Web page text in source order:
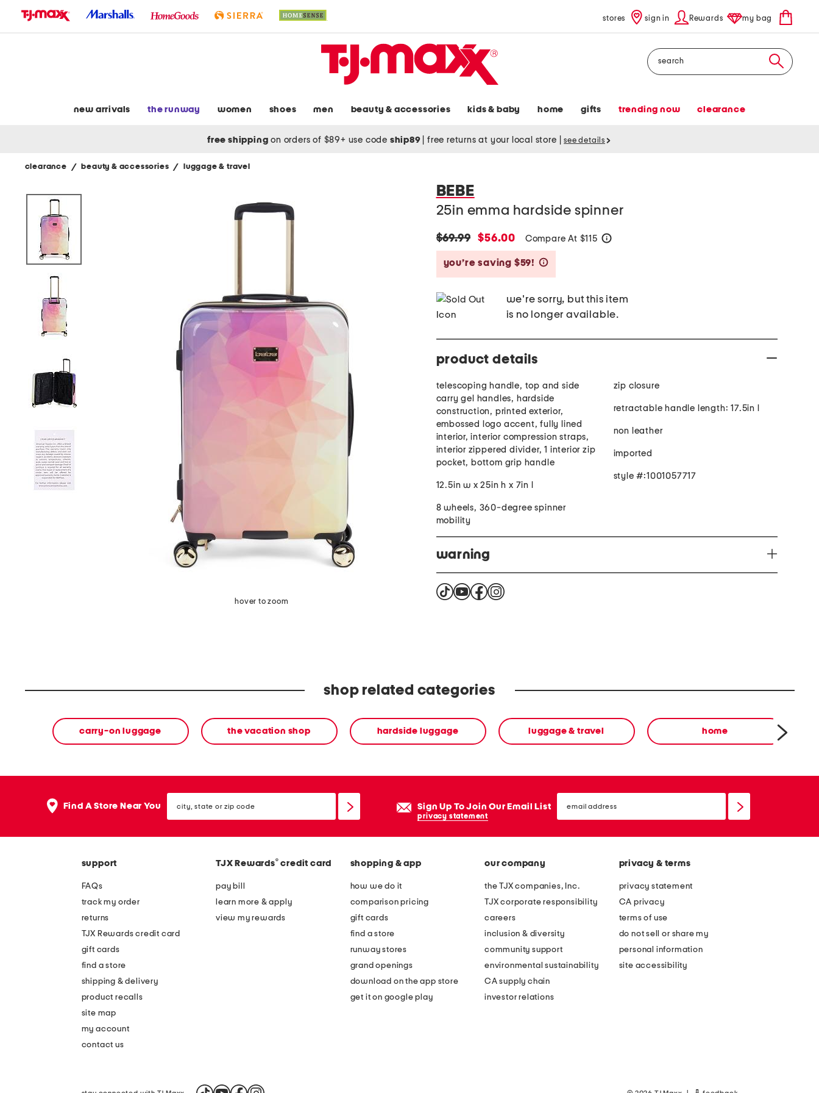
stores sign in Rewards my bag
Search
new arrivals the runway women shoes men beauty & accessories kids & baby home gifts trending now clearance
free shipping on orders of $89+ use code ship89 free returns at your local store see details
clearance / beauty & accessories / luggage & travel
hover to zoom
BEBE
25in emma hardside spinner
original
price:
$69.99
new
price:
$56.00 Compare At $115
you’re saving $59!
we're sorry, but this item
is no longer available.
product details
telescoping handle, top and side
carry gel handles, hardside
construction, printed exterior,
embossed logo accent, fully lined
interior, interior compression straps,
interior zippered divider, 1 interior zip
pocket, bottom grip handle
12.5in w x 25in h x 7in l
8 wheels, 360-degree spinner
mobility
zip closure
retractable handle length: 17.5in l
non leather
imported
style #:1001057717
warning
shop related categories
carry-on luggage the vacation shop hardside luggage luggage & travel home
Find A Store Near You state
or
Sign Up To Join Our Email List
privacy statement
email
sign
support
FAQs
track my order
returns
TJX Rewards credit card
gift cards
find a store
shipping & delivery
product recalls
site map
my account
contact us
TJX Rewards® credit card
pay bill
learn more & apply
view my rewards
shopping & app
how we do it
comparison pricing
gift cards
find a store
runway stores
grand openings
download on the app store
get it on google play
our company
the TJX companies, Inc.
TJX corporate responsibility
careers
inclusion & diversity
community support
environmental sustainability
CA supply chain
investor relations
privacy & terms
privacy statement
CA privacy
terms of use
do not sell or share my
personal information
site accessibility